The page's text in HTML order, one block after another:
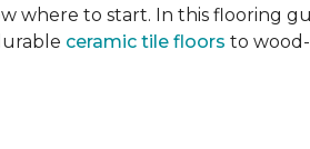
where to start. In this flooring
ceramic tile floors to